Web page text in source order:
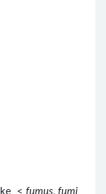
< fumus, fumi